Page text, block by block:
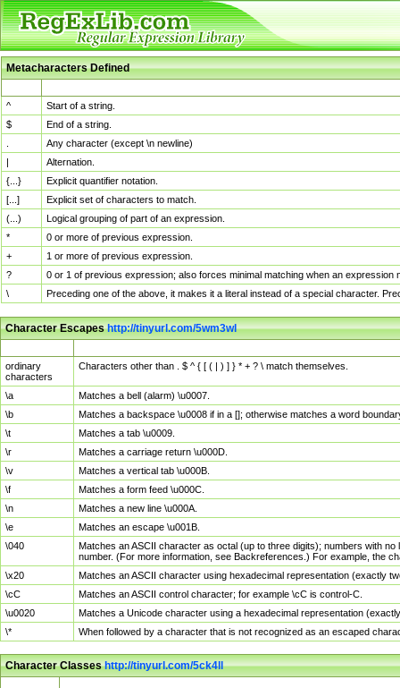
Metacharacters Defined
^
Start of a string.
$
End of a string.
Any character (except \n newline)
|
Alternation.
{...}
Explicit quantifier notation.
[...]
Explicit set of characters to match.
(...)
Logical grouping of part of an expression.
*
0 or more of previous expression.
+
1 or more of previous expression.
?
0 or 1 of previous expression; also forces minimal matching when an
\
Preceding one of the above, it makes it a literal instead of a special character.
Character Escapeshttp://tinyurl.com/5wm3wl
ordinary
characters
Characters other than . $ ^ { [ ( | ) ] } * + ? \ match themselves.
\a
Matches a bell (alarm) \u0007.
\b
Matches a backspace \u0008 if in a []; otherwise matches a word
\t
Matches a tab \u0009.
\r
Matches a carriage return \u000D.
\v
Matches a vertical tab \u000B.
\f
Matches a form feed \u000C.
\n
Matches a new line \u000A.
\e
Matches an escape \u001B.
\040
Matches an ASCII character as octal (up to three digits); numbers with
number. (For more information, see Backreferences.) For example, the
\x20
Matches an ASCII character using hexadecimal representation (exactly
\cC
Matches an ASCII control character; for example \cC is control-C.
\u0020
Matches a Unicode character using a hexadecimal representation
\*
When followed by a character that is not recognized as an escaped
Character Classeshttp://tinyurl.com/5ck4ll